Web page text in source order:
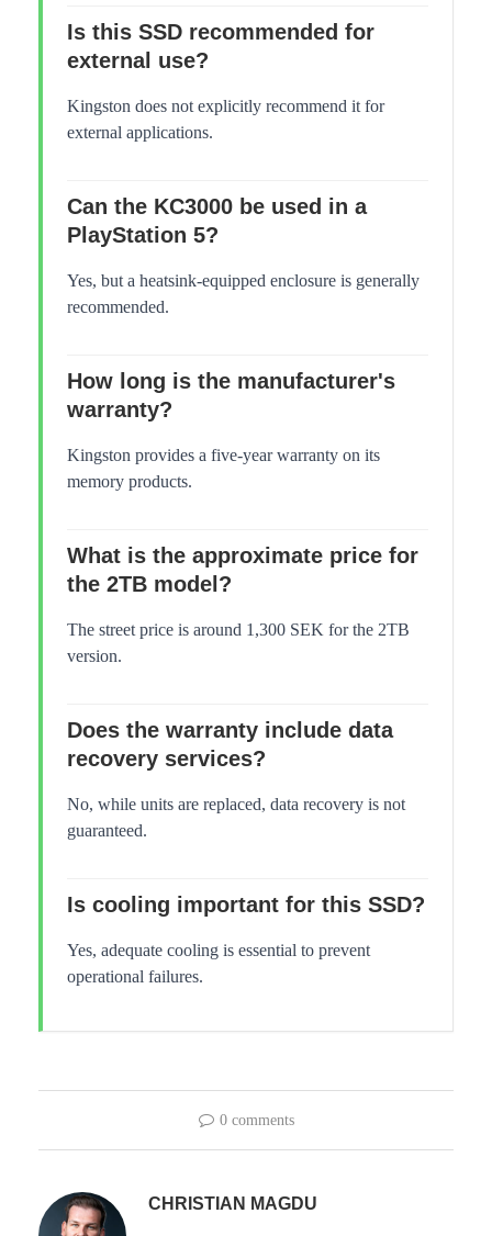
Is this SSD recommended for
external use?
Kingston does not explicitly recommend it for
external applications.
Can the KC3000 be used in a
PlayStation 5?
Yes, but a heatsink-equipped enclosure is generally
recommended.
How long is the manufacturer's
warranty?
Kingston provides a five-year warranty on its
memory products.
What is the approximate price for
the 2TB model?
The street price is around 1,300 SEK for the 2TB
version.
Does the warranty include data
recovery services?
No, while units are replaced, data recovery is not
guaranteed.
Is cooling important for this SSD?
Yes, adequate cooling is essential to prevent
operational failures.
0 comments
CHRISTIAN MAGDU